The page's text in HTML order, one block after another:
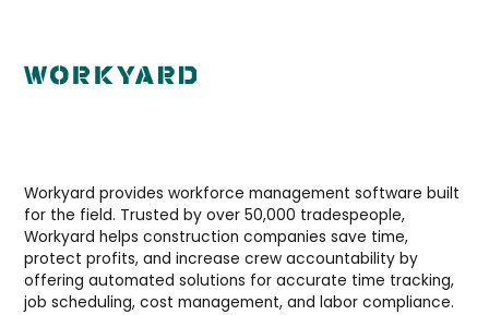
Workyard provides workforce management software built
for the field. Trusted by over 50,000 tradespeople,
Workyard helps construction companies save time,
protect profits, and increase crew accountability by
offering automated solutions for accurate time tracking,
job scheduling, cost management, and labor compliance.